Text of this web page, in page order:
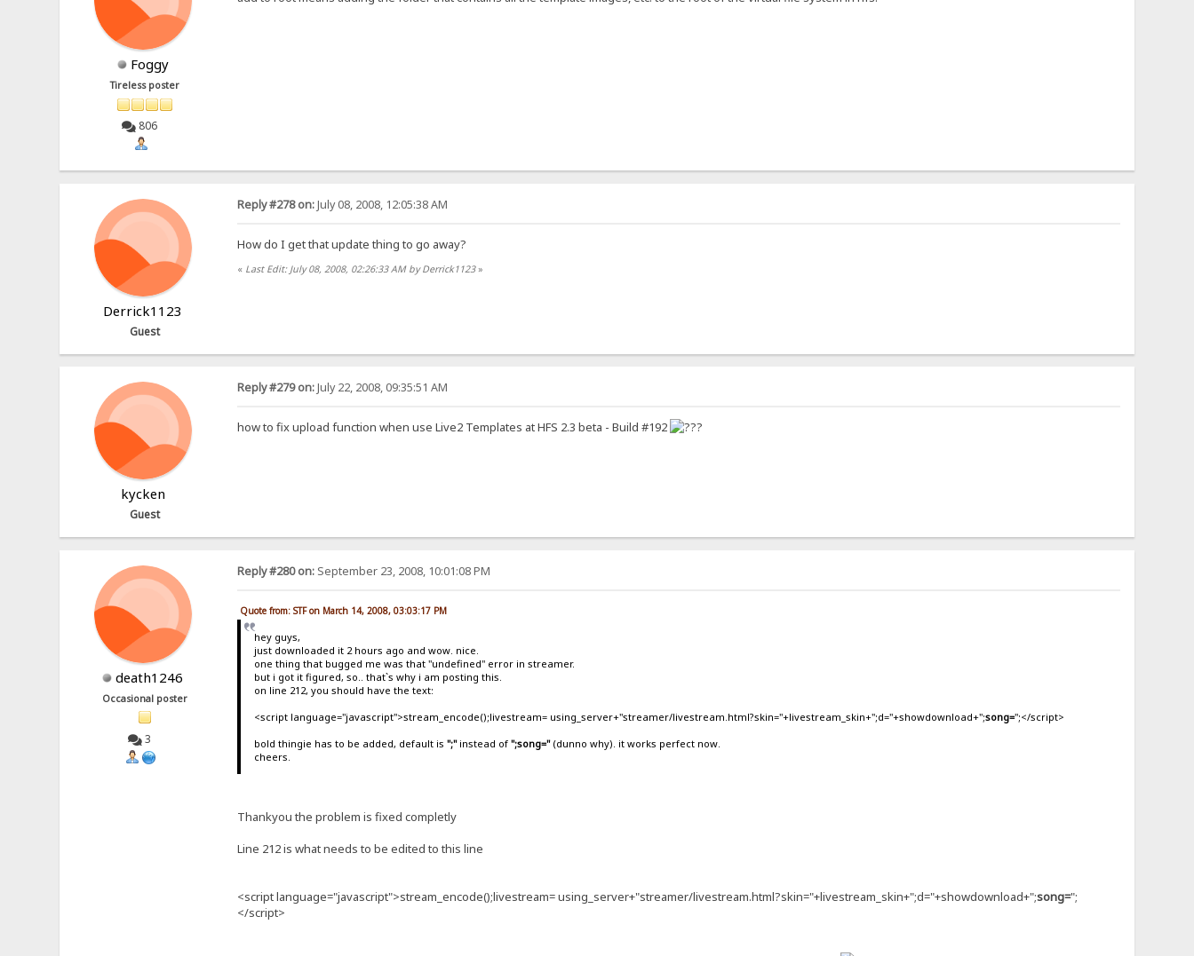
Foggy
Tireless poster
806
Derrick1123
Guest
Reply #278 on:July 08, 2008, 12:05:38 AM
How do I get that update thing to go away?
« Last Edit: July 08, 2008, 02:26:33 AM by Derrick1123»
kycken
Guest
Reply #279 on:July 22, 2008, 09:35:51 AM
how to fix upload function when use Live2 Templates at HFS 2.3 beta - Build #192
death1246
Occasional poster
3
Reply #280 on:September 23, 2008, 10:01:08 PM
Quote from: STF on March 14, 2008, 03:03:17 PM
hey guys,
just downloaded it 2 hours ago and wow. nice.
one thing that bugged me was that "undefined" error in streamer.
but i got it figured, so.. that`s why i am posting this.
on line 212, you should have the text:
<script language="javascript">stream_encode();livestream= using_server+"streamer/livestream.html?skin="+livestream_skin+";d="+showdownload+";song=";</script>
bold thingie has to be added, default is";"instead of";song="(dunno why). it works perfect now.
cheers.
Thankyou the problem is fixed completly
Line 212 is what needs to be edited to this line
<script language="javascript">stream_encode();livestream= using_server+"streamer/livestream.html?skin="+livestream_skin+";d="+showdownload+";song=";
</script>